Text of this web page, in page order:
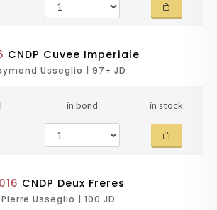
CNDP Cuvee Imperiale
Usseglio | 97+ JD
in bond in stock
CNDP Deux Freres
Pierre Usseglio | 100 JD